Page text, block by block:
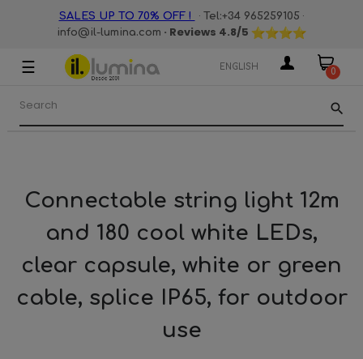
SALES UP TO 70% OFF ! · Tel:+34 965259105 ·
info@il-lumina.com · Reviews 4.8/5
Toggle
navigation
☰ ENGLISH 0
search
Connectable string light 12m
and 180 cool white LEDs,
clear capsule, white or green
cable, splice IP65, for outdoor
use